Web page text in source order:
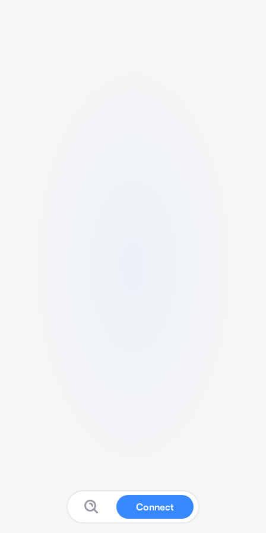
Connect